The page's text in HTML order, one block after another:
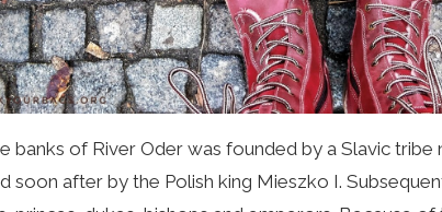
banks of River Oder was founded by a Slavic tribe
soon after by the Polish king Mieszko I.